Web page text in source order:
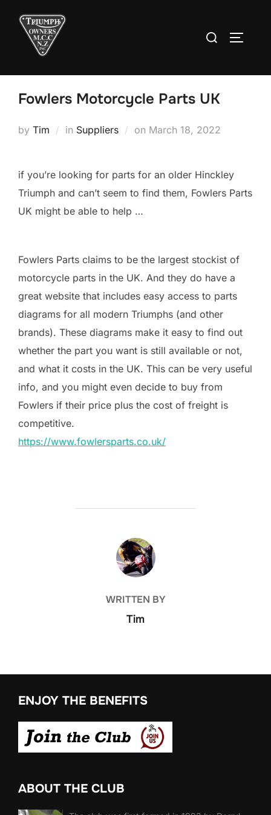
content
Search
Fowlers Motorcycle Parts UK
by Tim in Suppliers on Posted
March 18, 2022
if you’re looking for parts for an older Hinckley
Triumph and can’t seem to find them, Fowlers Parts
UK might be able to help …
Fowlers Parts claims to be the largest stockist of
motorcycle parts in the UK. And they do have a
great website that includes easy access to parts
diagrams for all modern Triumphs (and other
brands). These diagrams make it easy to find out
whether the part you want is still available or not,
and what it costs in the UK. This can be very useful
info, and you might even decide to buy from
Fowlers if their price plus the cost of freight is
competitive.
https://www.fowlersparts.co.uk/
POST AUTHOR
WRITTEN BY
Tim
ENJOY THE BENEFITS
ABOUT THE CLUB